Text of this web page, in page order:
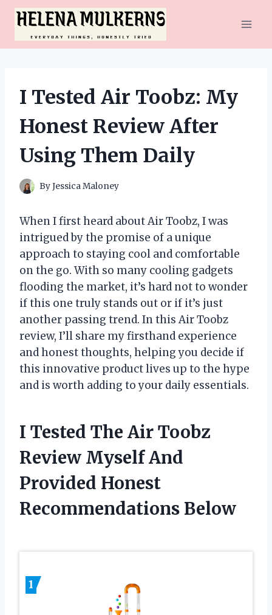
Skip
content
I Tested Air Toobz: My
Honest Review After
Using Them Daily
ByJessica Maloney
When I first heard about Air Toobz, I was
intrigued by the promise of a unique
approach to staying cool and comfortable
on the go. With so many cooling gadgets
flooding the market, it’s hard not to wonder
if this one truly stands out or if it’s just
another passing trend. In this Air Toobz
review, I’ll share my firsthand experience
and honest thoughts, helping you decide if
this innovative product lives up to the hype
and is worth adding to your daily essentials.
I Tested The Air Toobz
Review Myself And
Provided Honest
Recommendations Below
1